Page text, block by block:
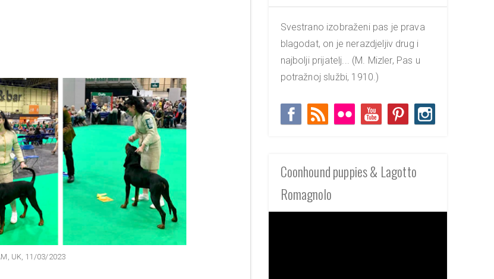
UK, 11/03/2023
Svestrano izobraženi pas je prava
blagodat, on je nerazdjeljiv drug i
najbolji prijatelj... (M. Mizler, Pas u
potražnoj službi, 1910.)
Coonhound puppies & Lagotto
Romagnolo